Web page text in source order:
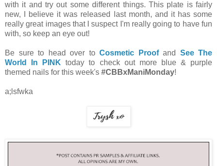
with it and try out some different things. This plate is fairly
new, I believe it was released last month, and it has some
really great images that I suspect I'm really going to have fun
with, so keep an eye out!
Be sure to head over to Cosmetic Proof and See The
World In PINK today to check out more blue & purple
themed nails for this week's #CBBxManiMonday!
a;lsfwka